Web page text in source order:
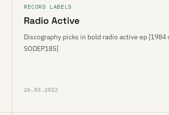
RECORD LABELS
Radio Active
Discography picks in bold radio active ep [1984
SODEP185]
26.03.2022